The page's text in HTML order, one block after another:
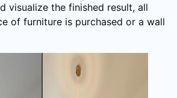
visualize the finished result, all
of furniture is purchased or a wall